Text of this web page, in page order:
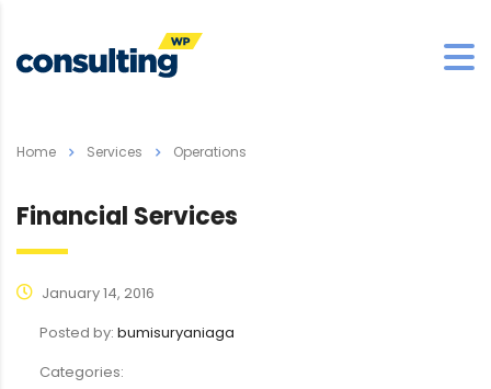
Home Services Operations
Financial Services
January 14, 2016
Posted by: bumisuryaniaga
Categories: